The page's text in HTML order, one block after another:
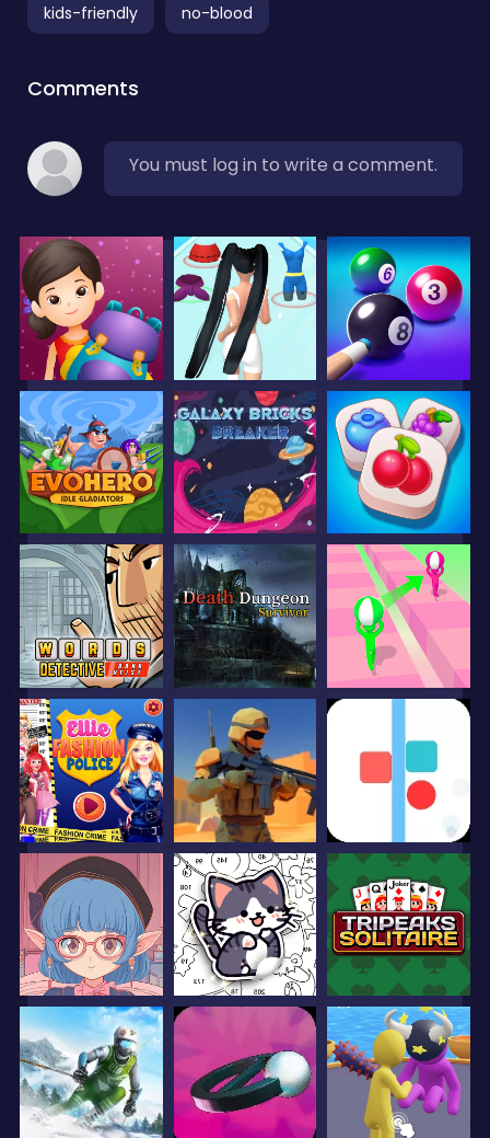
kids-friendly no-blood
Comments
You must log in to write a comment.